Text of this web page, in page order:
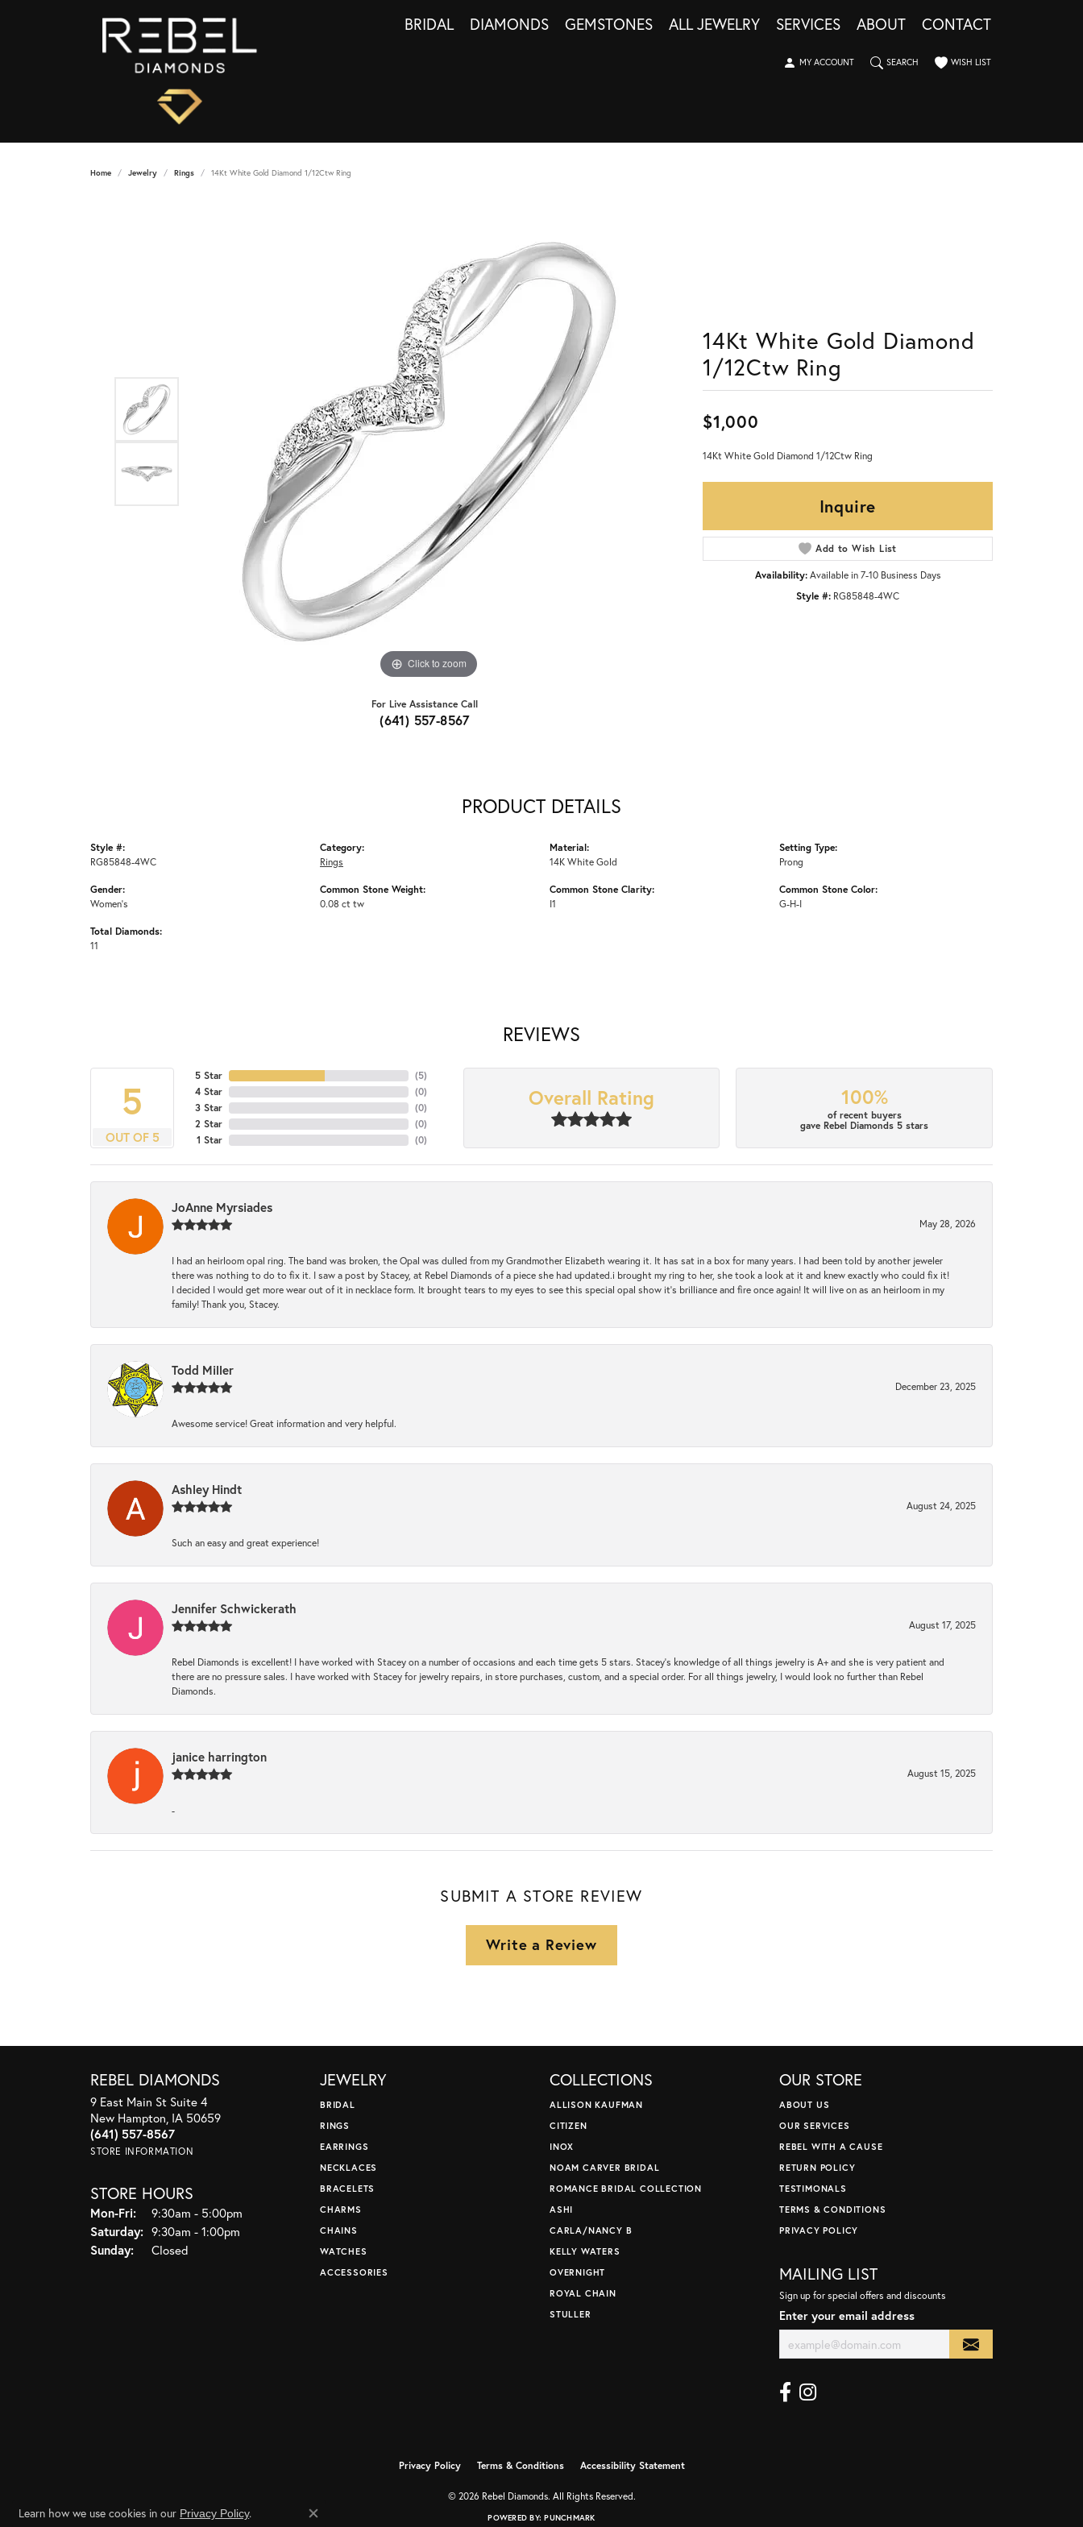
BRIDAL DIAMONDS GEMSTONES ALL JEWELRY SERVICES ABOUT CONTACT
MY ACCOUNT
TOGGLE MY ACCOUNT MENUSEARCH
TOGGLE SEARCH MENUWISH LIST
TOGGLE MY WISHLIST
Home Jewelry Rings 14Kt White Gold Diamond 1/12Ctw Ring
Click to zoom
For Live Assistance Call
(641) 557-8567
14Kt White Gold Diamond
1/12Ctw Ring
$1,000
14Kt White Gold Diamond 1/12Ctw Ring
Inquire
Add to Wish List
Availability: Available in 7-10 Business Days
Style #: RG85848-4WC
PRODUCT DETAILS
Style #:
RG85848-4WC
Gender:
Women's
Total Diamonds:
11
Category:
Rings
Common Stone Weight:
0.08 ct tw
Material:
14K White Gold
Common Stone Clarity:
I1
Setting Type:
Prong
Common Stone Color:
G-H-I
REVIEWS
5
OUT OF 5
5 Star
4 Star
3 Star
2 Star
1 Star
(5)
(0)
(0)
(0)
(0)
Overall Rating 100%
of recent buyers
gave Rebel Diamonds 5 stars
JoAnne Myrsiades
May 28, 2026
I had an heirloom opal ring. The band was broken, the Opal was dulled from my Grandmother Elizabeth wearing it. It has sat in a box for many years. I had been told by another jeweler
there was nothing to do to fix it. I saw a post by Stacey, at Rebel Diamonds of a piece she had updated.i brought my ring to her, she took a look at it and knew exactly who could fix it!
I decided I would get more wear out of it in necklace form. It brought tears to my eyes to see this special opal show it's brilliance and fire once again! It will live on as an heirloom in my
family! Thank you, Stacey.
Todd Miller
December 23, 2025
Awesome service! Great information and very helpful.
Ashley Hindt
August 24, 2025
Such an easy and great experience!
Jennifer Schwickerath
August 17, 2025
Rebel Diamonds is excellent! I have worked with Stacey on a number of occasions and each time gets 5 stars. Stacey’s knowledge of all things jewelry is A+ and she is very patient and
there are no pressure sales. I have worked with Stacey for jewelry repairs, in store purchases, custom, and a special order. For all things jewelry, I would look no further than Rebel
Diamonds.
janice harrington
August 15, 2025
-
SUBMIT A STORE REVIEW
Write a Review
REBEL DIAMONDS
9 East Main St Suite 4
New Hampton, IA 50659
(641) 557-8567
STORE INFORMATION
STORE HOURS
Mon-Fri:Monday - Friday:
9:30am - 5:00pm
Saturday: 9:30am - 1:00pm
Sunday:
Closed
JEWELRY
BRIDAL
RINGS
EARRINGS
NECKLACES
BRACELETS
CHARMS
CHAINS
WATCHES
ACCESSORIES
COLLECTIONS
ALLISON KAUFMAN
CITIZEN
INOX
NOAM CARVER BRIDAL
ROMANCE BRIDAL COLLECTION
ASHI
CARLA/NANCY B
KELLY WATERS
OVERNIGHT
ROYAL CHAIN
STULLER
OUR STORE
ABOUT US
OUR SERVICES
REBEL WITH A CAUSE
RETURN POLICY
TESTIMONALS
TERMS & CONDITIONS
PRIVACY POLICY
MAILING LIST
Sign up for special offers and discounts
Enter your email address
Privacy Policy Terms & Conditions Accessibility Statement
© 2026 Rebel Diamonds. All Rights Reserved.
POWERED BY:PUNCHMARK
Learn how we use cookies in our Privacy Policy.
Close consent popup